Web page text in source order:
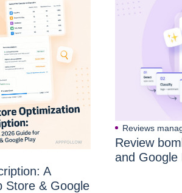
A
Store & Google
Reviews
Review
and Google